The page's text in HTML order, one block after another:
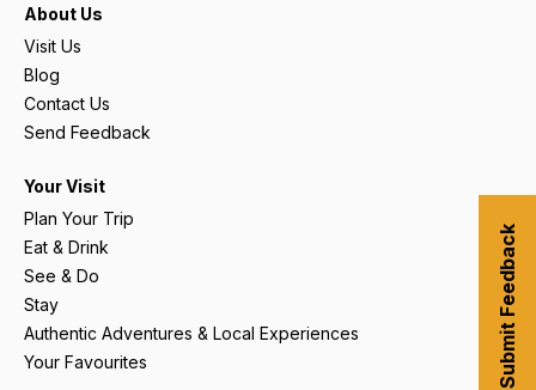
About Us
Visit Us
Blog
Contact Us
Send Feedback
Your Visit
Plan Your Trip
Eat & Drink
See & Do
Stay
Authentic Adventures & Local Experiences
Your Favourites
Submit Feedback